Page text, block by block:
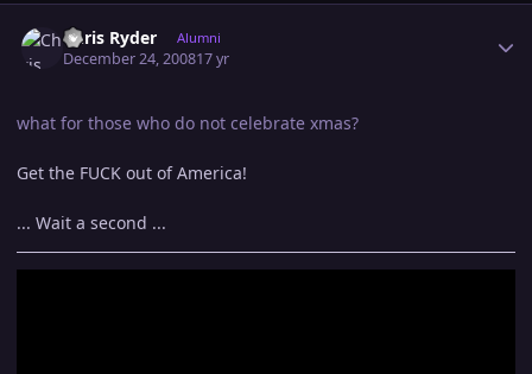
Chris Ryder Alumni
December 24, 200817 yr
what for those who do not celebrate xmas?
Get the FUCK out of America!
... Wait a second ...